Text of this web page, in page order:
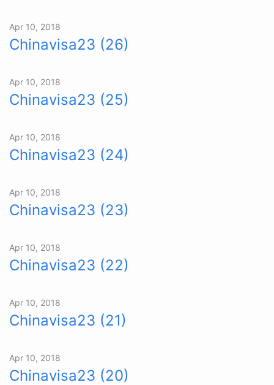
Apr 10, 2018
Chinavisa23 (26)
Apr 10, 2018
Chinavisa23 (25)
Apr 10, 2018
Chinavisa23 (24)
Apr 10, 2018
Chinavisa23 (23)
Apr 10, 2018
Chinavisa23 (22)
Apr 10, 2018
Chinavisa23 (21)
Apr 10, 2018
Chinavisa23 (20)